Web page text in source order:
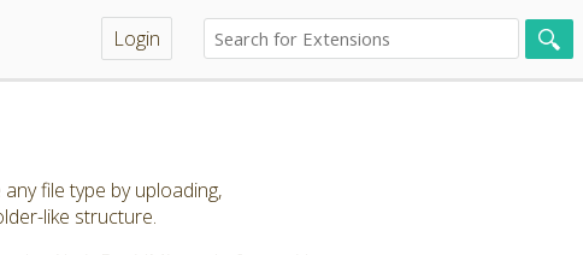
Login
file type by uploading,
like structure.